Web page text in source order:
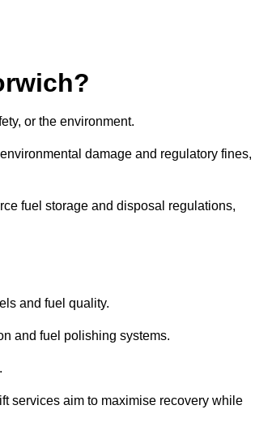
or the environment.
damage and regulatory fines,
fuel storage and disposal regulations,
and fuel quality.
and fuel polishing systems.
services aim to maximise recovery while